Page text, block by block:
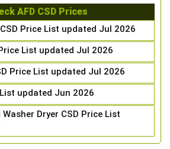
AFD CSD Prices
Price List updated Jul 2026
List updated Jul 2026
Price List updated Jul 2026
List updated Jun 2026
Dryer CSD Price List